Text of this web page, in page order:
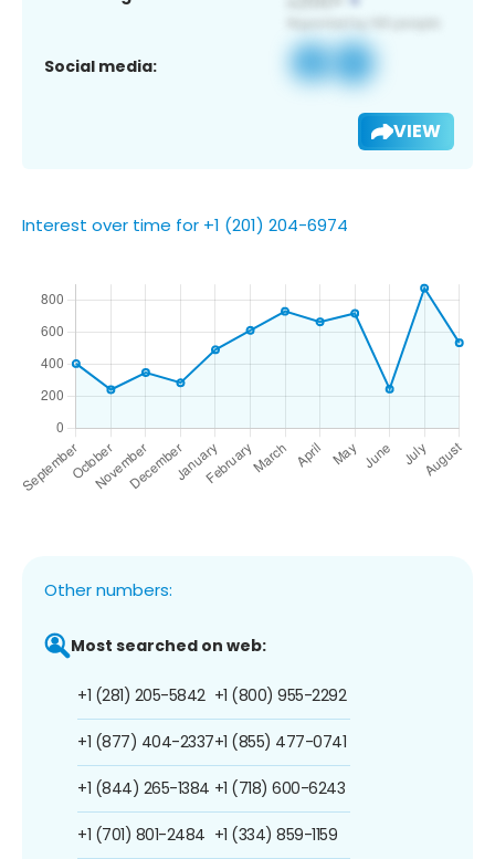
Social media:
VIEW
Interest over time for +1 (201) 204-6974
Other numbers:
Most searched on web:
+1 (281) 205-5842
+1 (877) 404-2337
+1 (844) 265-1384
+1 (701) 801-2484
+1 (800) 955-2292
+1 (855) 477-0741
+1 (718) 600-6243
+1 (334) 859-1159